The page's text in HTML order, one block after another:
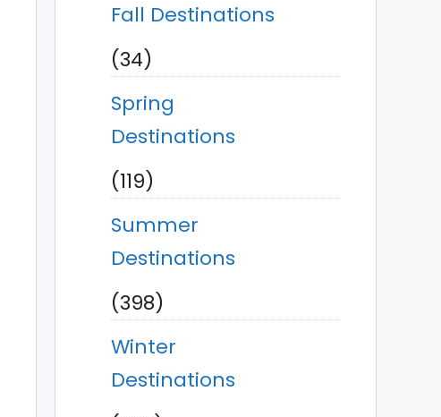
Fall Destinations
(34)
Spring
Destinations
(119)
Summer
Destinations
(398)
Winter
Destinations